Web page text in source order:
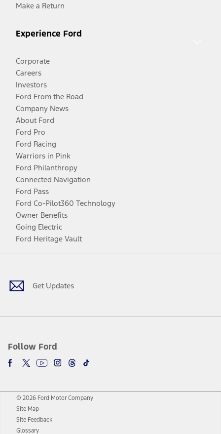
Make a Return
Experience Ford
Corporate
Careers
Investors
Ford From the Road
Company News
About Ford
Ford Pro
Ford Racing
Warriors in Pink
Ford Philanthropy
Connected Navigation
Ford Pass
Ford Co-Pilot360 Technology
Owner Benefits
Going Electric
Ford Heritage Vault
Get Updates
Follow Ford
Facebook
TwitterYoutubeInstagram
Threads
TikTok
© 2026 Ford Motor Company
Site Map
Site Feedback
Glossary